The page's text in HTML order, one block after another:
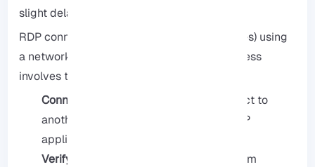
slight delay in these actions.
RDP connects two computers (or any devices) using
a network connection. This connection process
involves the following steps:
Connecting:
The user wanting to connect to
another system to control it uses an RDP
application.
Verifying identity:
The destination system